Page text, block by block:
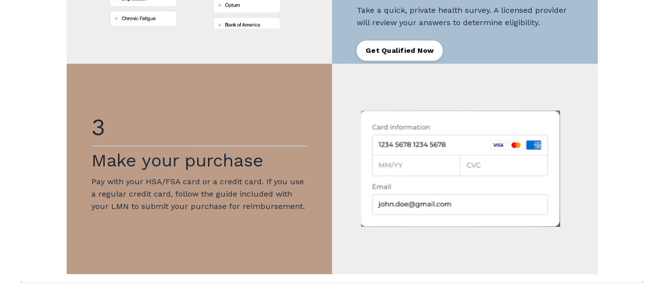
Take a quick, private health survey. A licensed provider
will review your answers to determine eligibility.
Get Qualified Now
3
Make your purchase
Pay with your HSA/FSA card or a credit card. If you use
a regular credit card, follow the guide included with
your LMN to submit your purchase for reimbursement.